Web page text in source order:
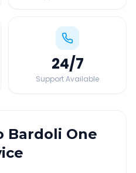
24/7
Support Available
Bardoli One